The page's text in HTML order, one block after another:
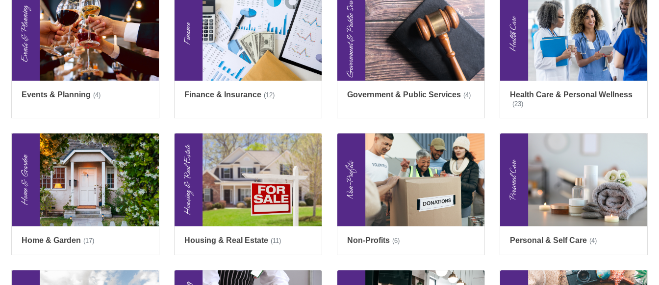
Events & Planning (4) Finance & Insurance (12) Government & Public Services (4) Health Care & Personal Wellness
(23)
Home & Garden (17) Housing & Real Estate (11) Non-Profits (6) Personal & Self Care (4)